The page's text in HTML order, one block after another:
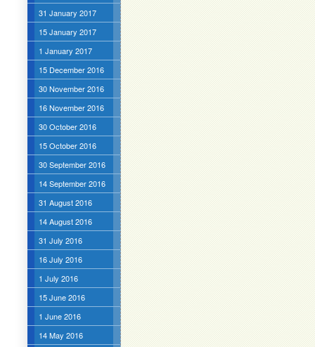
31 January 2017
15 January 2017
1 January 2017
15 December 2016
30 November 2016
16 November 2016
30 October 2016
15 October 2016
30 September 2016
14 September 2016
31 August 2016
14 August 2016
31 July 2016
16 July 2016
1 July 2016
15 June 2016
1 June 2016
14 May 2016